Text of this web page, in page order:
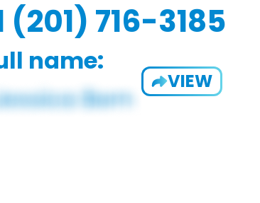
(201) 716-3185
name:
VIEW